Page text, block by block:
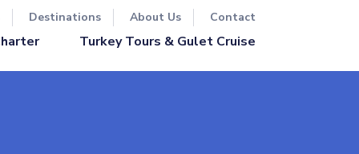
Destinations About Us Contact
Turkey Tours & Gulet Cruise